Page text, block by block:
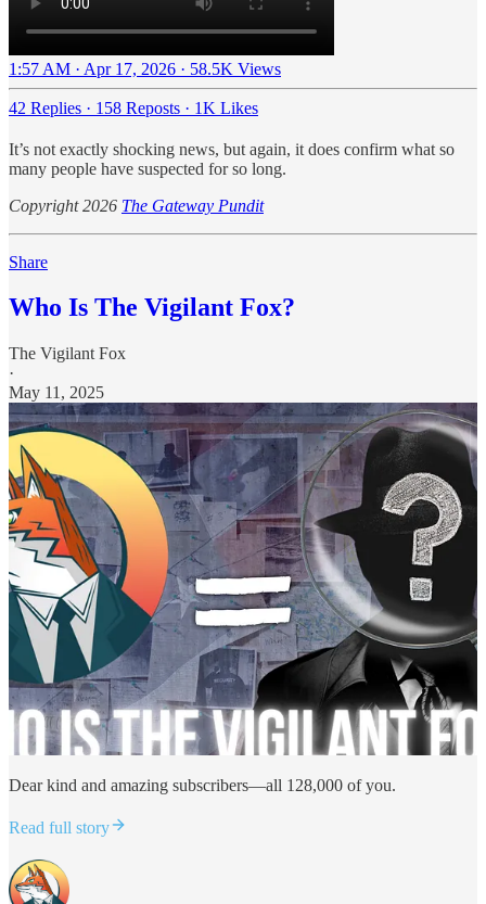
1:57 AM · Apr 17, 2026 · 58.5K Views
42 Replies · 158 Reposts · 1K Likes
It’s not exactly shocking news, but again, it does confirm what so
many people have suspected for so long.
Copyright 2026 The Gateway Pundit
Share
Who Is The Vigilant Fox?
The Vigilant Fox
·
May 11, 2025
Dear kind and amazing subscribers—all 128,000 of you.
Read full story